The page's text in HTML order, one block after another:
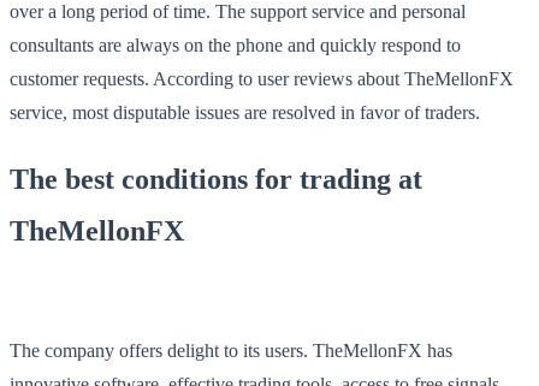
over a long period of time. The support service and personal
consultants are always on the phone and quickly respond to
customer requests. According to user reviews about TheMellonFX
service, most disputable issues are resolved in favor of traders.
The best conditions for trading at
TheMellonFX
The company offers delight to its users. TheMellonFX has